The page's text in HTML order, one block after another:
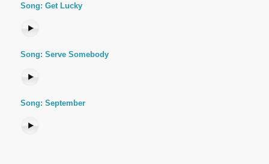
Song: Get Lucky
Song: Serve Somebody
Song: September